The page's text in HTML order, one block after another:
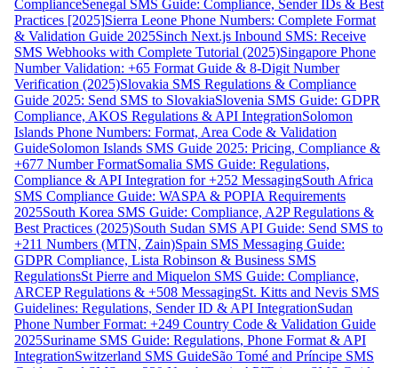
ComplianceSenegal SMS Guide: Compliance, Sender IDs & Best
Practices [2025]Sierra Leone Phone Numbers: Complete Format
& Validation Guide 2025Sinch Next.js Inbound SMS: Receive
SMS Webhooks with Complete Tutorial (2025)Singapore Phone
Number Validation: +65 Format Guide & 8-Digit Number
Verification (2025)Slovakia SMS Regulations & Compliance
Guide 2025: Send SMS to SlovakiaSlovenia SMS Guide: GDPR
Compliance, AKOS Regulations & API IntegrationSolomon
Islands Phone Numbers: Format, Area Code & Validation
GuideSolomon Islands SMS Guide 2025: Pricing, Compliance &
+677 Number FormatSomalia SMS Guide: Regulations,
Compliance & API Integration for +252 MessagingSouth Africa
SMS Compliance Guide: WASPA & POPIA Requirements
2025South Korea SMS Guide: Compliance, A2P Regulations &
Best Practices (2025)South Sudan SMS API Guide: Send SMS to
+211 Numbers (MTN, Zain)Spain SMS Messaging Guide:
GDPR Compliance, Lista Robinson & Business SMS
RegulationsSt Pierre and Miquelon SMS Guide: Compliance,
ARCEP Regulations & +508 MessagingSt. Kitts and Nevis SMS
Guidelines: Regulations, Sender ID & API IntegrationSudan
Phone Number Format: +249 Country Code & Validation Guide
2025Suriname SMS Guide: Regulations, Phone Format & API
IntegrationSwitzerland SMS GuideSão Tomé and Príncipe SMS